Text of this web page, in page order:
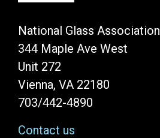
National Glass Association
344 Maple Ave West
Unit 272
Vienna, VA 22180
703/442-4890
Contact us